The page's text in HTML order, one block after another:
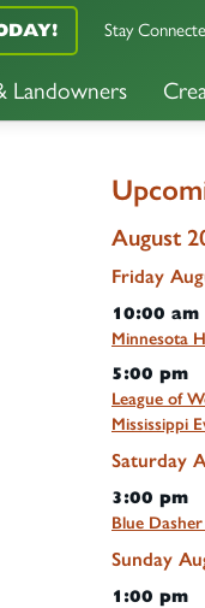
Landowners
Stay
August
Friday
10:00 am
Minnesota
5:00 pm
League of
Mississippi
Saturday
3:00 pm
Blue
Sunday
1:00 pm